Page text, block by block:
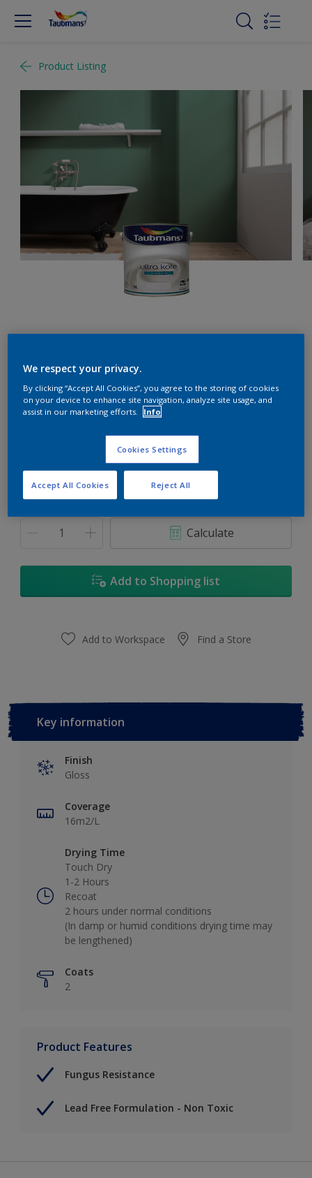
Product Listing
Trinidad
Change Colour
Calculate
Add to Shopping list
Add to Workspace Find a Store
Key information
Finish
Gloss
Coverage
16m2/L
Drying Time
Touch Dry
1-2 Hours
Recoat
2 hours under normal conditions
(In damp or humid conditions drying time may
be lengthened)
Coats
2
Product Features
Fungus Resistance
Lead Free Formulation - Non Toxic
We respect your privacy.
By clicking “Accept All Cookies”, you agree to the storing of cookies
on your device to enhance site navigation, analyze site usage, and
assist in our marketing efforts.
Info
Cookies Settings
Reject All
Accept All Cookies